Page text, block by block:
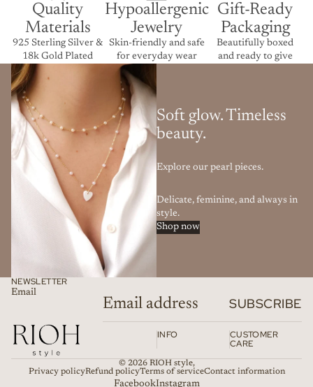
Quality
Materials
925 Sterling Silver &
18k Gold Plated
Hypoallergenic
Jewelry
Skin-friendly and safe
for everyday wear
Gift-Ready
Packaging
Beautifully boxed
and ready to give
Soft glow. Timeless
beauty.
Explore our pearl pieces.
Delicate, feminine, and always in
style.
Shop now
NEWSLETTER
Email
SUBSCRIBE
INFO
CUSTOMER
CARE
© 2026 RIOH style,
Privacy policyRefund policyTerms of serviceContact information
FacebookInstagram